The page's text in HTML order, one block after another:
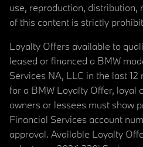
use, reproduction, distribution,
of this content is strictly
Loyalty Offers available to
leased or financed a BMW
Services NA, LLC in the last
for a BMW Loyalty Offer, loyal
owners or lessees must show
Financial Services account
approval. Available Loyalty